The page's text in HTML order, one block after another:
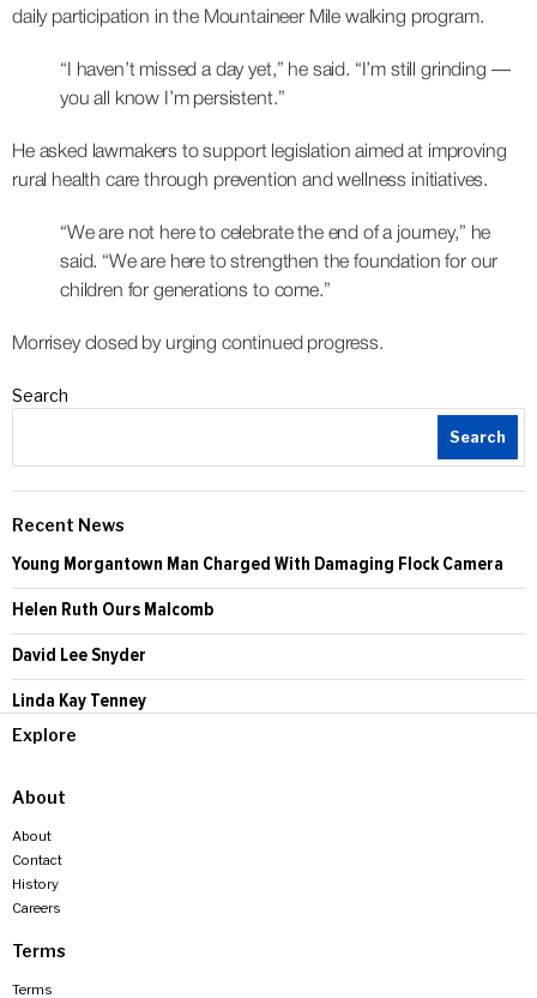
daily participation in the Mountaineer Mile walking program.
“I haven’t missed a day yet,” he said. “I’m still grinding —
you all know I’m persistent.”
He asked lawmakers to support legislation aimed at improving
rural health care through prevention and wellness initiatives.
“We are not here to celebrate the end of a journey,” he
said. “We are here to strengthen the foundation for our
children for generations to come.”
Morrisey closed by urging continued progress.
Search
Search
Recent News
Young Morgantown Man Charged With Damaging Flock Camera
Helen Ruth Ours Malcomb
David Lee Snyder
Linda Kay Tenney
Explore
About
About
Contact
History
Careers
Terms
Terms